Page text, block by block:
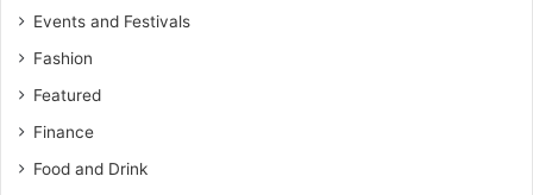
Events and Festivals
Fashion
Featured
Finance
Food and Drink